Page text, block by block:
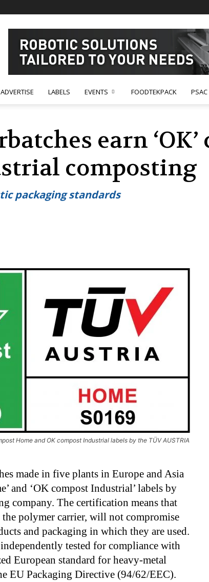
ADVERTISE LABELS EVENTS FOODTEKPACK PSAC
earn
composting
packaging standards
Home and OK compost Industrial labels by the TÜV AUSTRIA
made in five plants in Europe and Asia
and ‘OK compost Industrial’ labels by
company. The certification means that
polymer carrier, will not compromise
and packaging in which they are used.
tested for compliance with
European standard for heavy-metal
EU Packaging Directive (94/62/EEC).